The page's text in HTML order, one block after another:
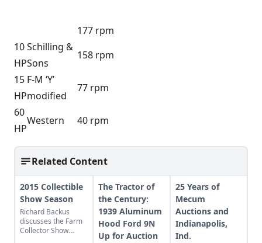
177 rpm
10
HP
Schilling &
Sons
158 rpm
15
HP
F-M ‘Y’
modified
77 rpm
60
HP
Western 40 rpm
Related Content
2015 Collectible
Show Season
Richard Backus
discusses the Farm
Collector Show
The Tractor of
the Century:
1939 Aluminum
Hood Ford 9N
Up for Auction
25 Years of
Mecum
Auctions and
Indianapolis,
Ind.